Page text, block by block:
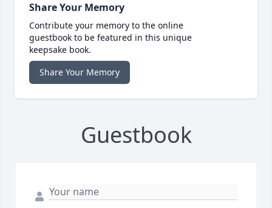
Share Your Memory
Contribute your memory to the online
guestbook to be featured in this unique
keepsake book.
Share Your Memory
Guestbook